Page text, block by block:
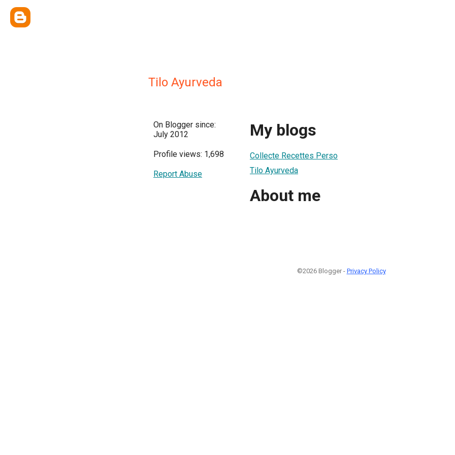
Tilo Ayurveda
On Blogger since:
July 2012
Profile views: 1,698
Report Abuse
My blogs
Collecte Recettes Perso
Tilo Ayurveda
About me
©2026 Blogger - Privacy Policy